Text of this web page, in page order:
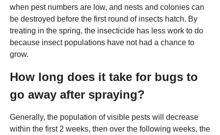
when pest numbers are low, and nests and colonies can
be destroyed before the first round of insects hatch. By
treating in the spring, the insecticide has less work to do
because insect populations have not had a chance to
grow.
How long does it take for bugs to
go away after spraying?
Generally, the population of visible pests will decrease
within the first 2 weeks, then over the following weeks, the